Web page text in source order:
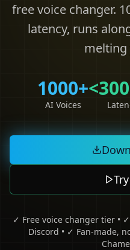
free voice changer.
latency, runs
melting
1000+
AI Voices
✓ Free voice changer tier •
Discord • ✓ Fan-made,